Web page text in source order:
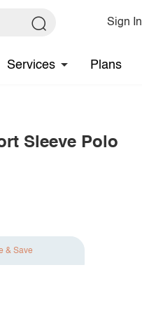
Sign In
Services Plans
Sleeve Polo
& Save